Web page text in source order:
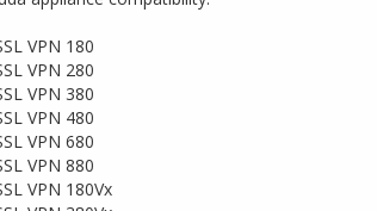
VPN 180
VPN 280
VPN 380
VPN 480
VPN 680
VPN 880
VPN 180Vx